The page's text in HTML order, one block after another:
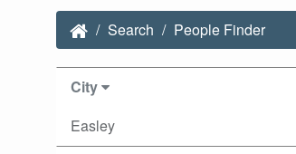
Search People Finder
City
Easley